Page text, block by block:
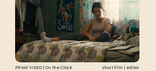
PRIME VIDEO | On the Clock short film | editor